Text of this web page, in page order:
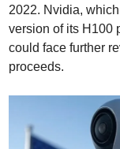
2022. Nvidia,
version of its H100
could face further
proceeds.